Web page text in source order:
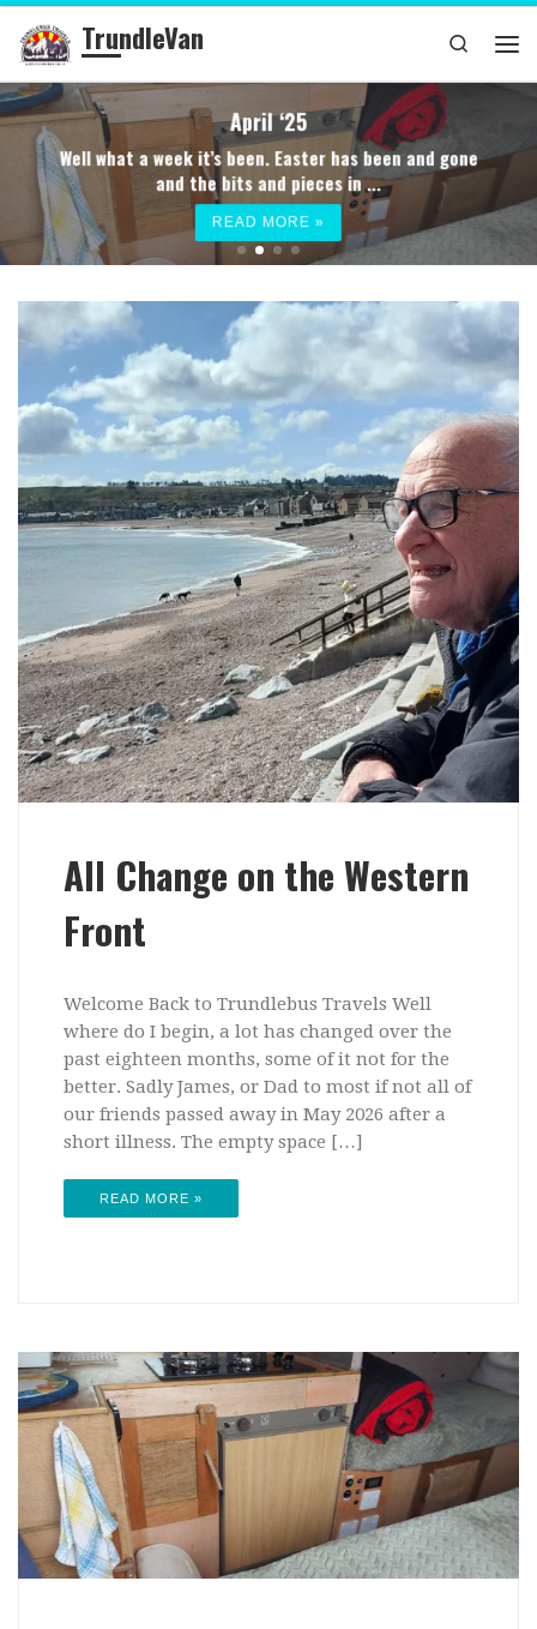
Skip to content
TrundleVan
Search
April ‘25
Well what a week it’s been. Easter has been and gone
and the bits and pieces in ...
READ MORE »
All Change on the Western
Front
Welcome Back to Trundlebus Travels Well
where do I begin, a lot has changed over the
past eighteen months, some of it not for the
better. Sadly James, or Dad to most if not all of
our friends passed away in May 2026 after a
short illness. The empty space […]
READ MORE »